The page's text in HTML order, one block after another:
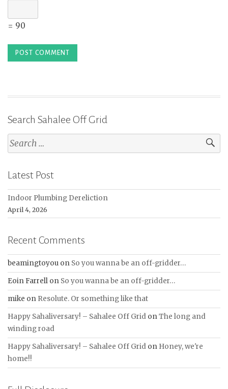
= 90
Search Sahalee Off Grid
Search
for:
Latest Post
Indoor Plumbing Dereliction
April 4, 2026
Recent Comments
beamingtoyou on So you wanna be an off-gridder…
Eoin Farrell on So you wanna be an off-gridder…
mike on Resolute. Or something like that
Happy Sahaliversary! – Sahalee Off Grid onThe long and
winding road
Happy Sahaliversary! – Sahalee Off Grid on Honey, we're
home!!